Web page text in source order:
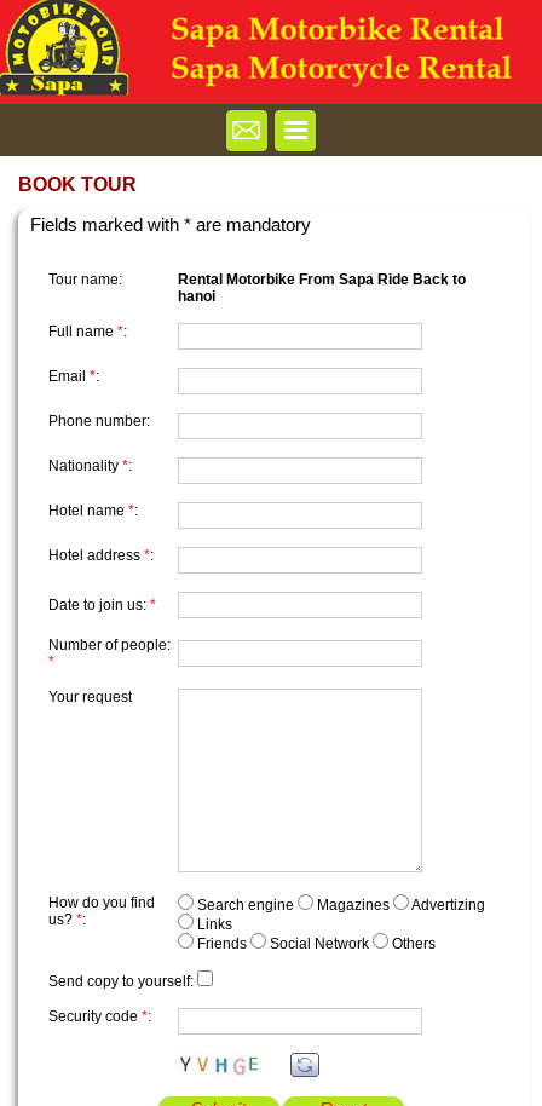
BOOK TOUR
Fields marked with * are mandatory
Tour name:
Rental Motorbike From Sapa Ride Back to
hanoi
Full name *:
Email *:
Phone number:
Nationality *:
Hotel name *:
Hotel address *:
Date to join us: *
Number of people:
*
Your request
How do you find
us? *:
Search engine Magazines
Advertizing
Links
Friends
Social Network Others
Send copy to yourself:
Security code *: